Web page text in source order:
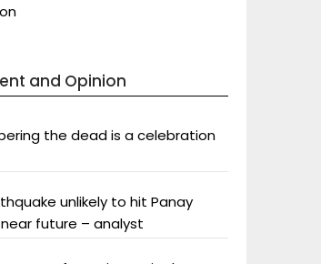
and Opinion
the dead is a celebration
unlikely to hit Panay
future – analyst